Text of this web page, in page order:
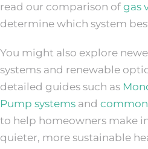
read our comparison of gas
determine which system
You might also explore
systems and renewable
detailed guides such as
Pump systems and
to help homeowners make
quieter, more sustainable